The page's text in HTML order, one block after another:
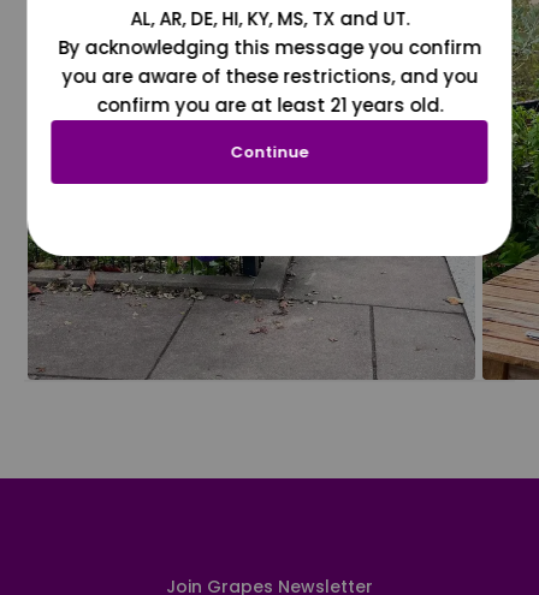
Join Grapes Newsletter
AL, AR, DE, HI, KY, MS, TX and UT.
By acknowledging this message you confirm
you are aware of these restrictions, and you
confirm you are at least 21 years old.
Continue